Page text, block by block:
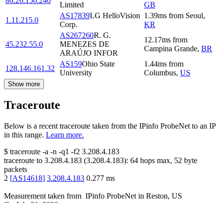
Limited
GB
1.11.215.0
AS17839LG HelloVision
Corp.
1.39ms from Seoul,
KR
45.232.55.0
AS267260R. G.
MENEZES DE
ARAÚJO INFOR
12.17ms from
Campina Grande, BR
128.146.161.32
AS159Ohio State
University
1.44ms from
Columbus, US
Show more
Traceroute
Below is a recent traceroute taken from the IPinfo ProbeNet to an IP
in this range. Learn more.
$ traceroute -a -n -q1 -f2 3.208.4.183
traceroute to 3.208.4.183 (3.208.4.183): 64 hops max, 52 byte
packets
2 [AS14618] 3.208.4.183 0.277 ms
Measurement taken from IPinfo ProbeNet in Reston, US